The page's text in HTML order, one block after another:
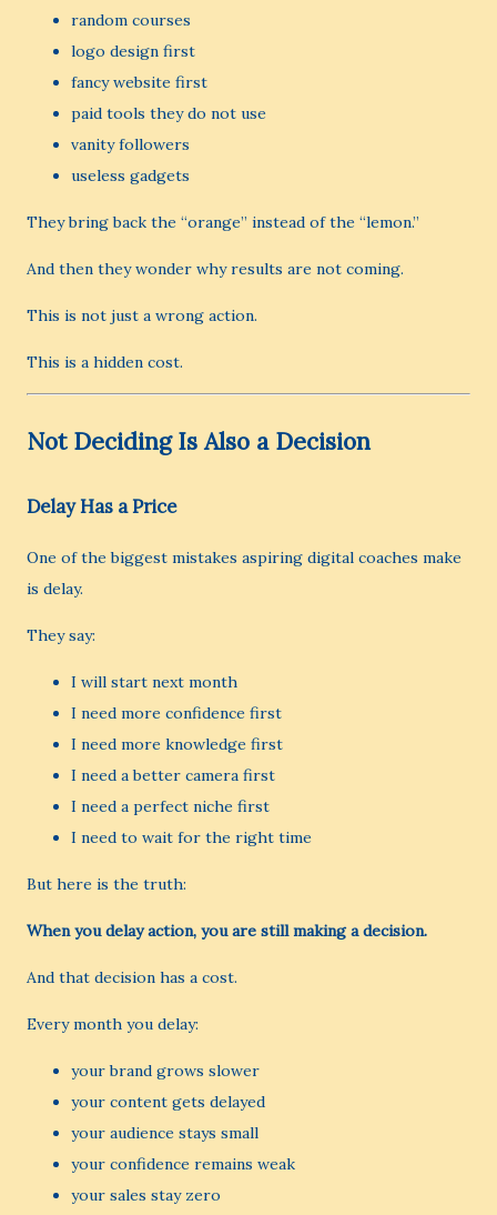
random courses
logo design first
fancy website first
paid tools they do not use
vanity followers
useless gadgets
They bring back the “orange” instead of the “lemon.”
And then they wonder why results are not coming.
This is not just a wrong action.
This is a hidden cost.
Not Deciding Is Also a Decision
Delay Has a Price
One of the biggest mistakes aspiring digital coaches make
is delay.
They say:
I will start next month
I need more confidence first
I need more knowledge first
I need a better camera first
I need a perfect niche first
I need to wait for the right time
But here is the truth:
When you delay action, you are still making a decision.
And that decision has a cost.
Every month you delay:
your brand grows slower
your content gets delayed
your audience stays small
your confidence remains weak
your sales stay zero